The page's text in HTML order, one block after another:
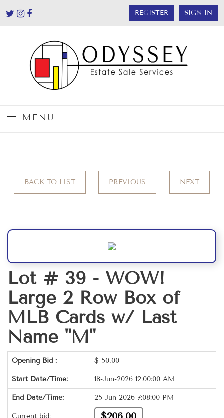
REGISTER SIGN IN
MENU
BACK TO LIST PREVIOUS NEXT
Lot # 39 - WOW!
Large 2 Row Box of
MLB Cards w/ Last
Name "M"
Opening Bid : $ 50.00
Start Date/Time: 18-Jun-2026 12:00:00 AM
End Date/Time: 25-Jun-2026 7:08:00 PM